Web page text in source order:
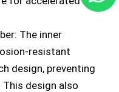
The inner
resistant
design, preventing
design also